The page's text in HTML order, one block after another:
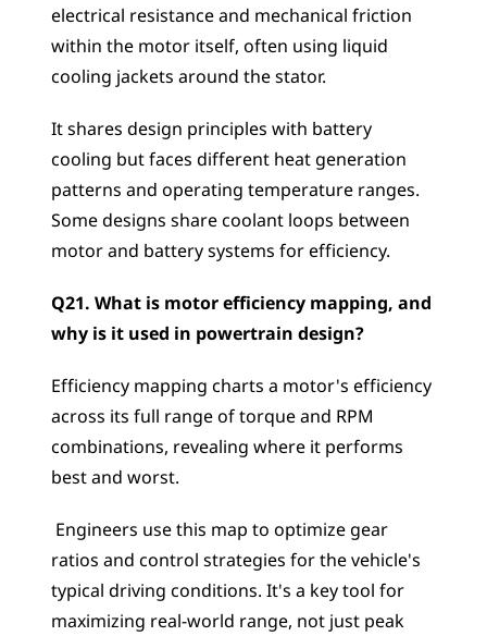
electrical resistance and mechanical friction
within the motor itself, often using liquid
cooling jackets around the stator.
It shares design principles with battery
cooling but faces different heat generation
patterns and operating temperature ranges.
Some designs share coolant loops between
motor and battery systems for efficiency.
Q21. What is motor efficiency mapping, and
why is it used in powertrain design?
Efficiency mapping charts a motor's efficiency
across its full range of torque and RPM
combinations, revealing where it performs
best and worst.
ratios and control strategies for the vehicle's
typical driving conditions. It's a key tool for
maximizing real-world range, not just peak